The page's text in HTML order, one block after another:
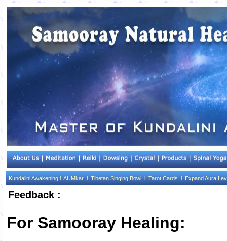
Kundalini Awakening lAUMkar lTibetan Singing Bowl lTarot Cards lExpand Aura
Feedback :
For Samooray Healing: